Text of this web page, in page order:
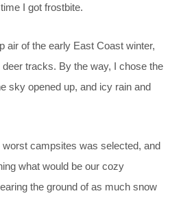
I got frostbite.
air of the early East Coast winter,
tracks. By the way, I chose the
sky opened up, and icy rain and
worst campsites was selected, and
what would be our cozy
the ground of as much snow